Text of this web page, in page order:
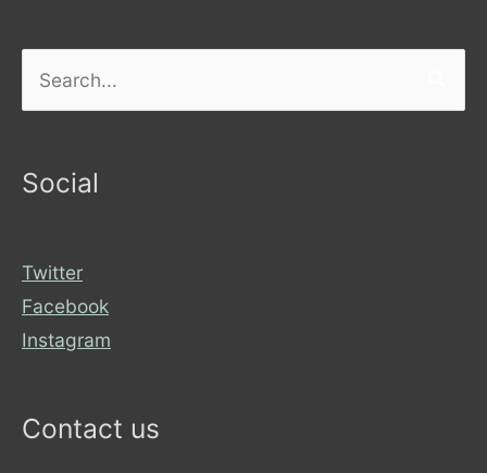
Social
Twitter
Facebook
Instagram
Contact us